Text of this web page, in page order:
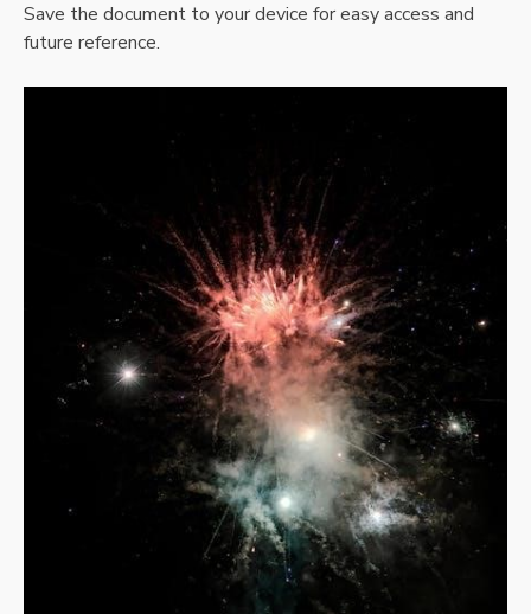
Save the document to your device for easy access and
future reference.